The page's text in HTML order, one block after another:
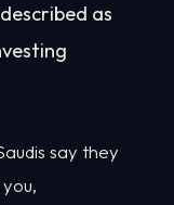
as
say they